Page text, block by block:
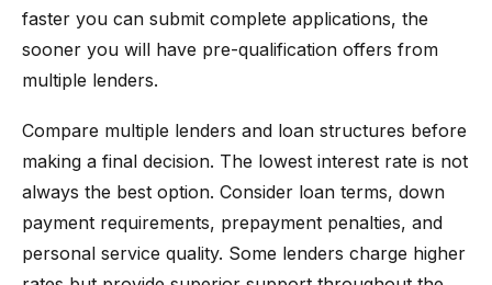
faster you can submit complete applications, the
sooner you will have pre-qualification offers from
multiple lenders.
Compare multiple lenders and loan structures before
making a final decision. The lowest interest rate is not
always the best option. Consider loan terms, down
payment requirements, prepayment penalties, and
personal service quality. Some lenders charge higher